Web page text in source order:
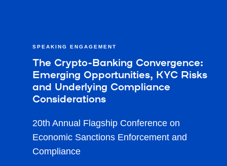
SPEAKING ENGAGEMENT
The Crypto-Banking Convergence:
Emerging Opportunities, KYC Risks
and Underlying Compliance
Considerations
20th Annual Flagship Conference on
Economic Sanctions Enforcement and
Compliance